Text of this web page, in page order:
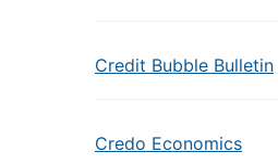
Credit Bubble Bulletin
Credo Economics